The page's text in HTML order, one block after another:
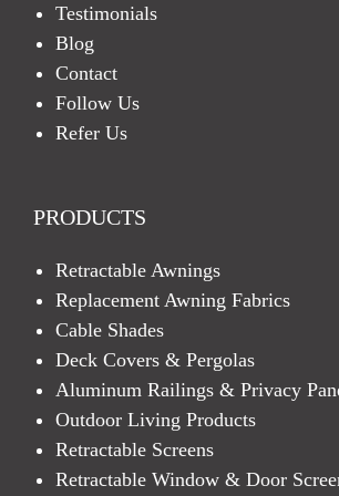
Testimonials
Blog
Contact
Follow Us
Refer Us
PRODUCTS
Retractable Awnings
Replacement Awning Fabrics
Cable Shades
Deck Covers & Pergolas
Aluminum Railings & Privacy
Outdoor Living Products
Retractable Screens
Retractable Window & Door